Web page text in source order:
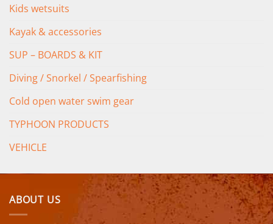
Kids wetsuits
Kayak & accessories
SUP – BOARDS & KIT
Diving / Snorkel / Spearfishing
Cold open water swim gear
TYPHOON PRODUCTS
VEHICLE
ABOUT US